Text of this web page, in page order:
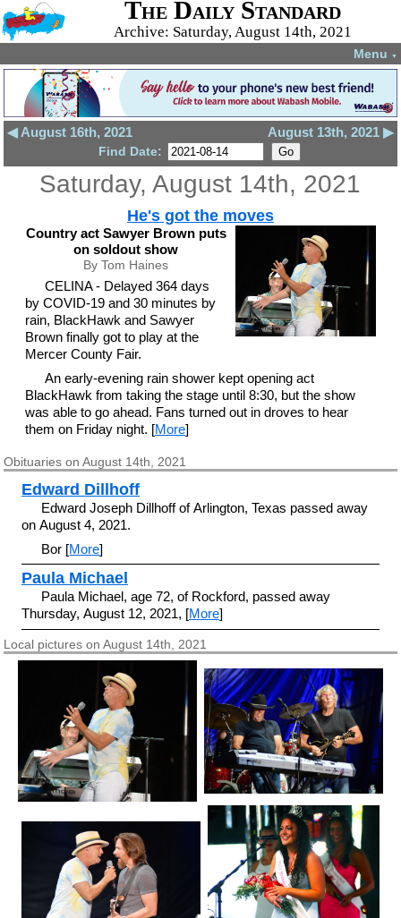
The Daily Standard
Archive: Saturday, August 14th, 2021
Menu ▼
◀ August 16th, 2021 August 13th, 2021 ▶
Find Date:
Saturday, August 14th, 2021
He's got the moves
Country act Sawyer Brown puts
on soldout show
By Tom Haines
CELINA - Delayed 364 days
by COVID-19 and 30 minutes by
rain, BlackHawk and Sawyer
Brown finally got to play at the
Mercer County Fair.
An early-evening rain shower kept opening act
BlackHawk from taking the stage until 8:30, but the show
was able to go ahead. Fans turned out in droves to hear
them on Friday night. [More]
Obituaries on August 14th, 2021
Edward Dillhoff
Edward Joseph Dillhoff of Arlington, Texas passed away
on August 4, 2021.
Bor [More]
Paula Michael
Paula Michael, age 72, of Rockford, passed away
Thursday, August 12, 2021, [More]
Local pictures on August 14th, 2021